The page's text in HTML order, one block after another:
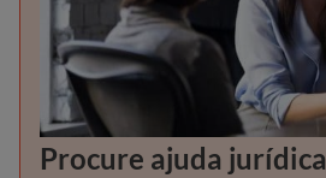
Procure ajuda jurídica